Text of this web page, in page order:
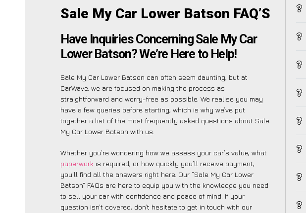
Sale My Car Lower Batson FAQ’S
Have Inquiries Concerning Sale My Car
Lower Batson? We’re Here to Help!
Sale My Car Lower Batson can often seem daunting, but at
CarWave, we are focused on making the process as
straightforward and worry-free as possible. We realise you may
have a few queries before starting, which is why we’ve put
together a list of the most frequently asked questions about Sale
My Car Lower Batson with us.
Whether you’re wondering how we assess your car’s value, what
paperwork is required, or how quickly you’ll receive payment,
you’ll find all the answers right here. Our “Sale My Car Lower
Batson” FAQs are here to equip you with the knowledge you need
to sell your car with confidence and peace of mind. If your
question isn’t covered, don’t hesitate to get in touch with our